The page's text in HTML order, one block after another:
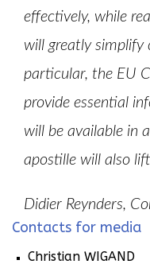
effectively, while
will greatly simplify
particular, the EU
provide essential
will be available in
apostille will also
Didier Reynders,
Contacts for media
Christian WIGAND